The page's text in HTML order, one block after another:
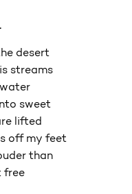
desert
streams
sweet
lifted
off my feet
than
free